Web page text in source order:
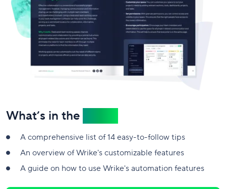
What’s in the
A comprehensive list of 14 easy-to-follow tips
An overview of Wrike's customizable features
A guide on how to use Wrike's automation features